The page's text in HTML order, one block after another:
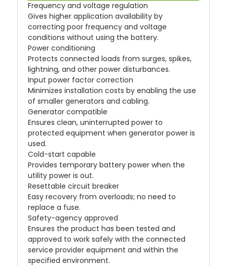
Frequency and voltage regulation
Gives higher application availability by
correcting poor frequency and voltage
conditions without using the battery.
Power conditioning
Protects connected loads from surges, spikes,
lightning, and other power disturbances.
Input power factor correction
Minimizes installation costs by enabling the use
of smaller generators and cabling.
Generator compatible
Ensures clean, uninterrupted power to
protected equipment when generator power is
used.
Cold-start capable
Provides temporary battery power when the
utility power is out.
Resettable circuit breaker
Easy recovery from overloads; no need to
replace a fuse.
Safety-agency approved
Ensures the product has been tested and
approved to work safely with the connected
service provider equipment and within the
specified environment.